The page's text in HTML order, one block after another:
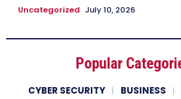
Uncategorized July 10, 2026
Popular
CYBER SECURITY BUSINESS